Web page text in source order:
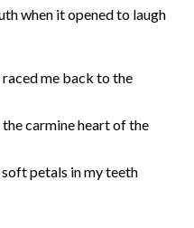
when it opened to laugh
me back to the
carmine heart of the
petals in my teeth